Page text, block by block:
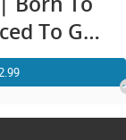
To Go
Girl Boy
SVG Fish